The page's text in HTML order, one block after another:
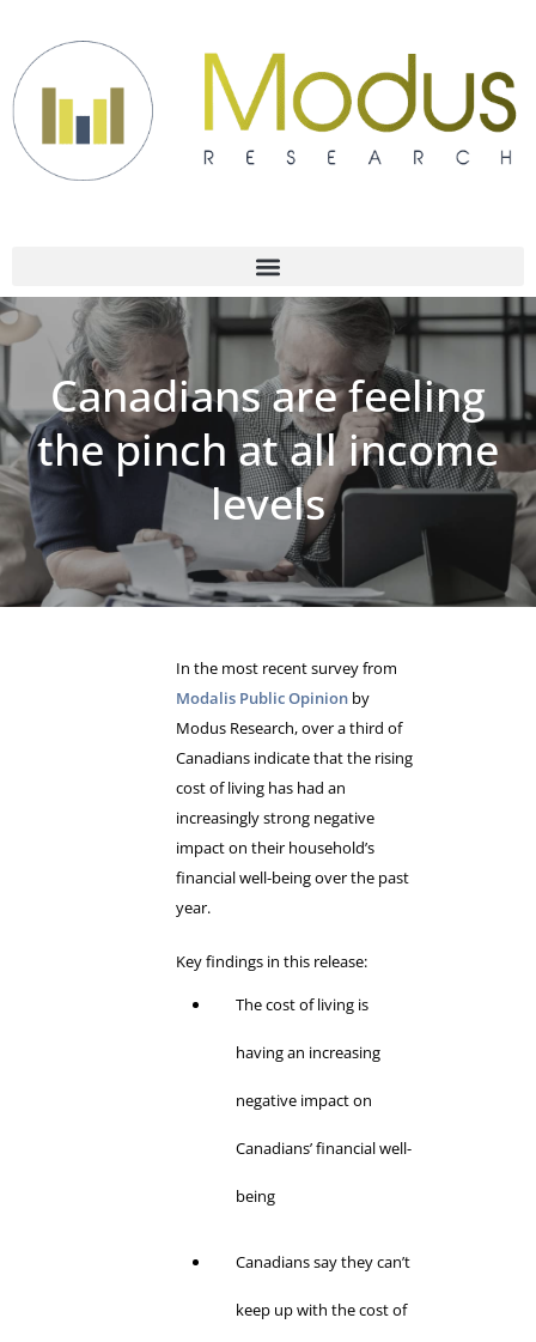
Canadians are feeling
the pinch at all income
levels
In the most recent survey from
Modalis Public Opinionby
Modus Research, over a third of
Canadians indicate that the rising
cost of living has had an
increasingly strong negative
impact on their household’s
financial well-being over the past
year.
Key findings in this release:
The cost of living is
having an increasing
negative impact on
Canadians’ financial well-
being
Canadians say they can’t
keep up with the cost of